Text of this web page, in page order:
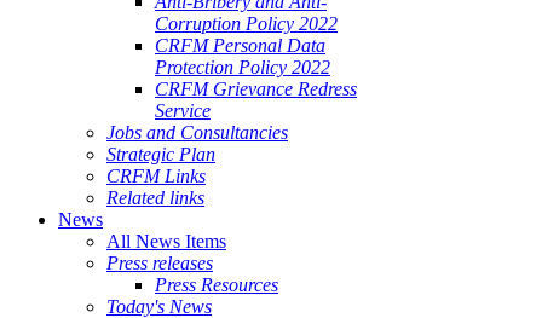
Corruption Policy 2022
CRFM Personal Data
Protection Policy 2022
CRFM Grievance Redress
Service
Jobs and Consultancies
Strategic Plan
CRFM Links
Related links
News
All News Items
Press releases
Press Resources
Today's News